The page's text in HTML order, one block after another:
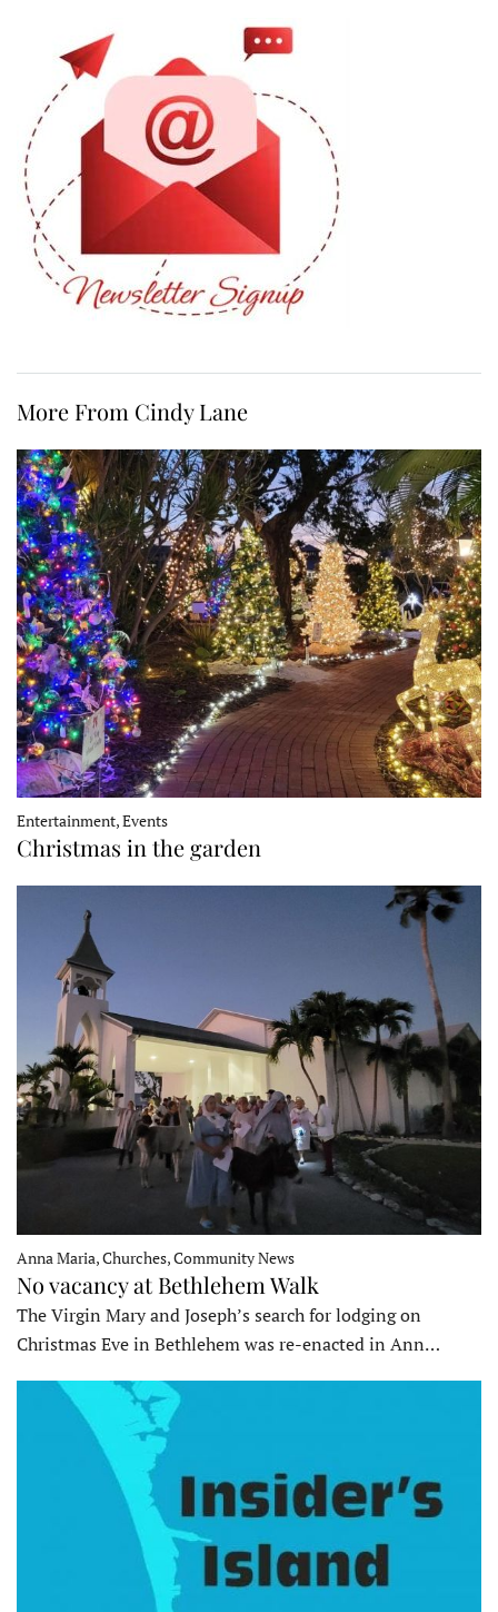
More From Cindy Lane
Entertainment, Events
Christmas in the garden
Anna Maria, Churches, Community News
No vacancy at Bethlehem Walk
The Virgin Mary and Joseph’s search for lodging on
Christmas Eve in Bethlehem was re-enacted in Ann…